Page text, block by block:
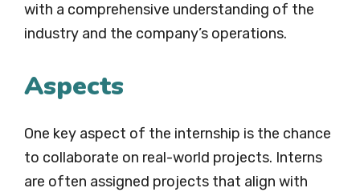
with a comprehensive understanding of the
industry and the company’s operations.
Aspects
One key aspect of the internship is the chance
to collaborate on real-world projects. Interns
are often assigned projects that align with